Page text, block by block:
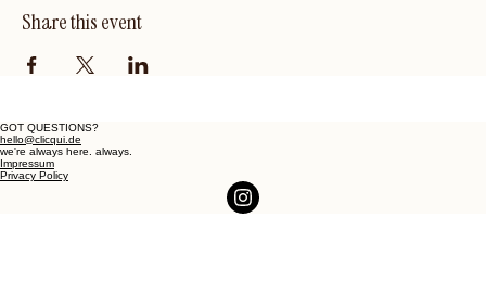
Share this event
GOT QUESTIONS?
hello@clicqui.de
we're always here. always.
Impressum
Privacy Policy